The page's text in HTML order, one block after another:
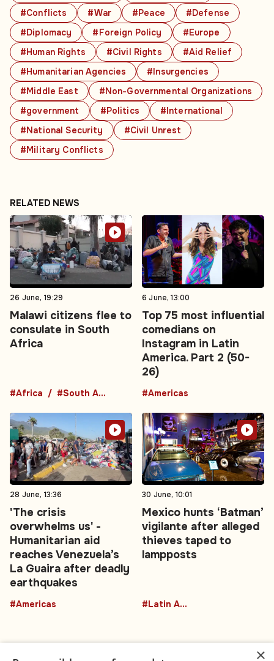
#Conflicts
#War #Peace
#Defense
#Diplomacy
#Foreign Policy
#Europe
#Human Rights
#Civil Rights
#Aid Relief
#Humanitarian Agencies
#Insurgencies
#Middle East
#Non-Governmental Organizations
#government
#Politics
#International
#National Security
#Civil Unrest
#Military Conflicts
RELATED NEWS
26 June, 19:29
Malawi citizens flee to
consulate in South
Africa
#Africa #South Africa
6 June, 13:00
Top 75 most influential
comedians on
Instagram in Latin
America. Part 2 (50-
26)
#Americas
28 June, 13:36
'The crisis
overwhelms us' -
Humanitarian aid
reaches Venezuela’s
La Guaira after deadly
earthquakes
#Americas
30 June, 10:01
Mexico hunts ‘Batman’
vigilante after alleged
thieves taped to
lampposts
#Latin America
×